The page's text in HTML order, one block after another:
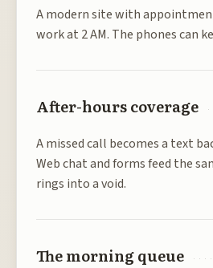
A modern site with
work at 2 AM. The phones can
After-hours coverage
A missed call becomes a text
Web chat and forms feed the
rings into a void.
The morning queue